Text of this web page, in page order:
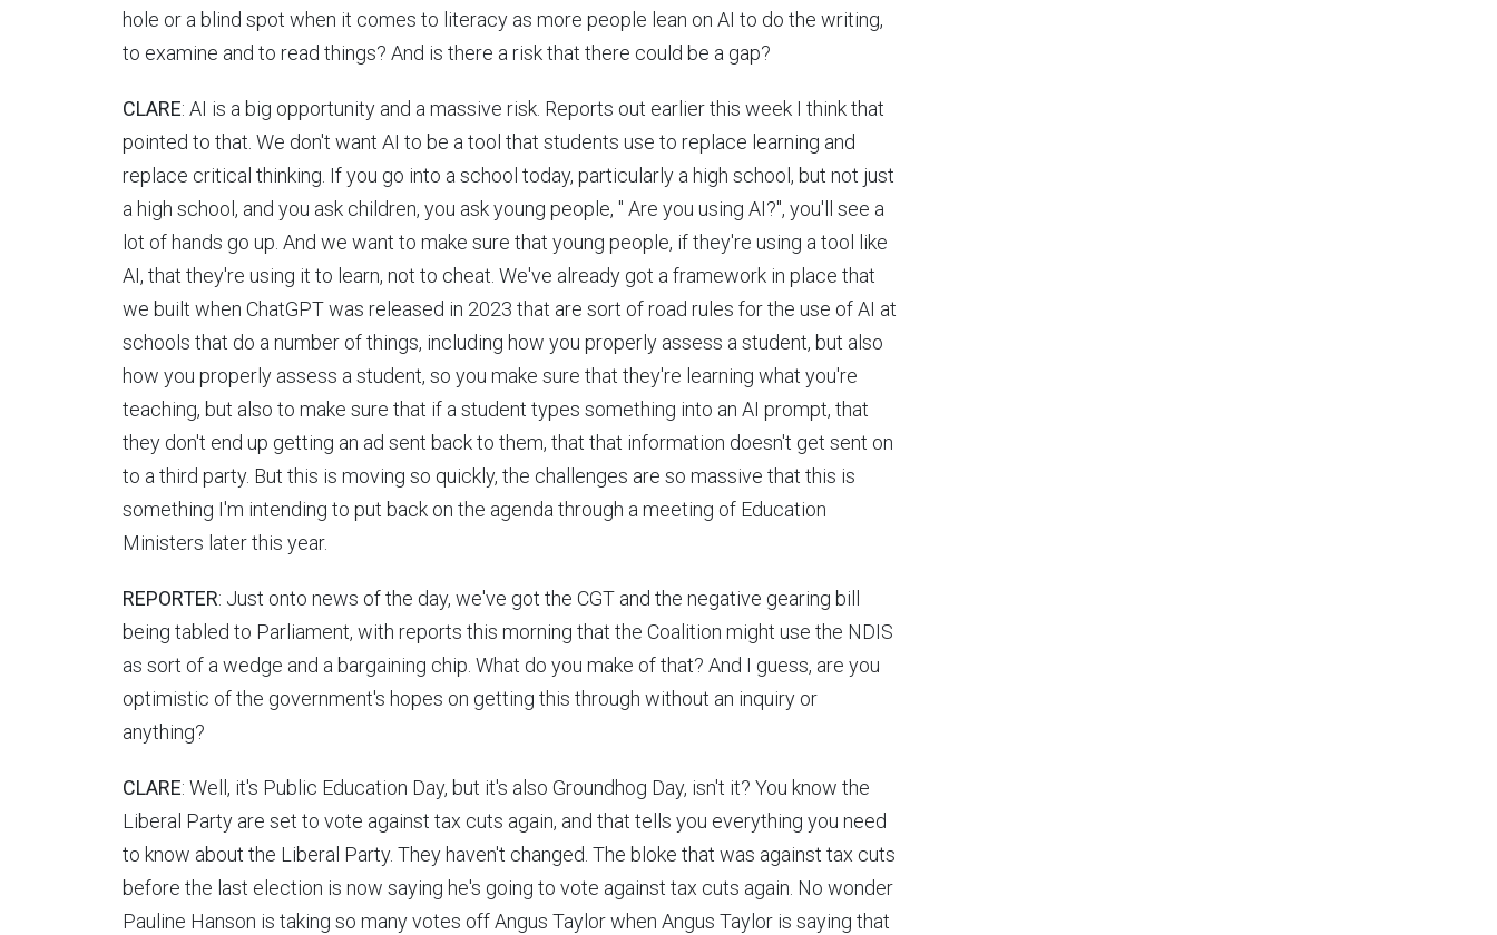
hole or a blind spot when it comes to literacy as more people lean on AI to do the writing,
to examine and to read things? And is there a risk that there could be a gap?
CLARE: AI is a big opportunity and a massive risk. Reports out earlier this week I think that
pointed to that. We don't want AI to be a tool that students use to replace learning and
replace critical thinking. If you go into a school today, particularly a high school, but not just
a high school, and you ask children, you ask young people, " Are you using AI?", you'll see a
lot of hands go up. And we want to make sure that young people, if they're using a tool like
AI, that they're using it to learn, not to cheat. We've already got a framework in place that
we built when ChatGPT was released in 2023 that are sort of road rules for the use of AI at
schools that do a number of things, including how you properly assess a student, but also
how you properly assess a student, so you make sure that they're learning what you're
teaching, but also to make sure that if a student types something into an AI prompt, that
they don't end up getting an ad sent back to them, that that information doesn't get sent on
to a third party. But this is moving so quickly, the challenges are so massive that this is
something I'm intending to put back on the agenda through a meeting of Education
Ministers later this year.
REPORTER: Just onto news of the day, we've got the CGT and the negative gearing bill
being tabled to Parliament, with reports this morning that the Coalition might use the NDIS
as sort of a wedge and a bargaining chip. What do you make of that? And I guess, are you
optimistic of the government's hopes on getting this through without an inquiry or
anything?
CLARE: Well, it's Public Education Day, but it's also Groundhog Day, isn't it? You know the
Liberal Party are set to vote against tax cuts again, and that tells you everything you need
to know about the Liberal Party. They haven't changed. The bloke that was against tax cuts
before the last election is now saying he's going to vote against tax cuts again. No wonder
Pauline Hanson is taking so many votes off Angus Taylor when Angus Taylor is saying that